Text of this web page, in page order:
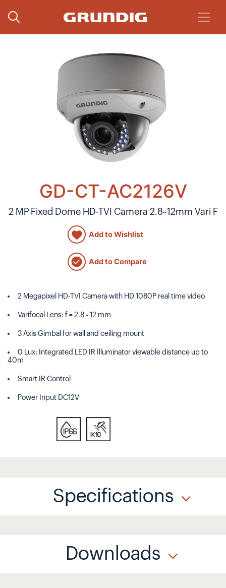
GD-CT-AC2126V
2 MP Fixed Dome HD-TVI Camera 2.8~12mm Vari F
Add to Wishlist
Add to Compare
2 Megapixel HD-TVI Camera with HD 1080P real time video
Varifocal Lens: f = 2.8 - 12 mm
3 Axis Gimbal for wall and ceiling mount
0 Lux: Integrated LED IR Illuminator viewable distance up to
40m
Smart IR Control
Power Input DC12V
Specifications
Downloads